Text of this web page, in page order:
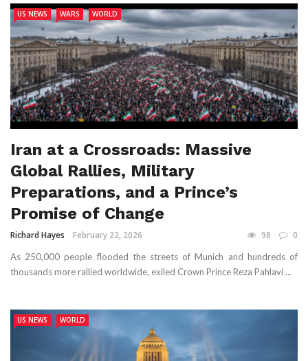
US NEWS WARS WORLD
Iran at a Crossroads: Massive
Global Rallies, Military
Preparations, and a Prince’s
Promise of Change
Richard Hayes February 22, 2026 98 0
As 250,000 people flooded the streets of Munich and hundreds of
thousands more rallied worldwide, exiled Crown Prince Reza Pahlavi ...
US NEWS WORLD